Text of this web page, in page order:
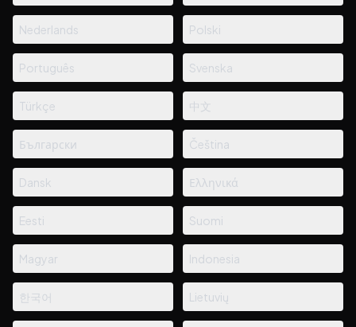
Nederlands Polski
Português Svenska
Türkçe 中文
Български Čeština
Dansk Ελληνικά
Eesti Suomi
Magyar Indonesia
한국어 Lietuvių